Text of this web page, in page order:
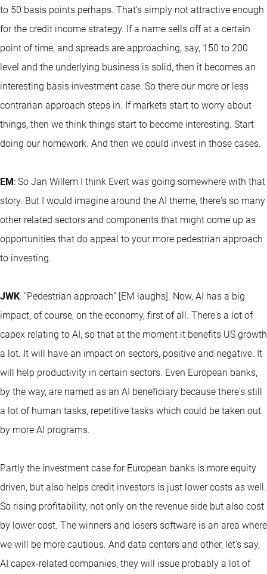
to 50 basis points perhaps. That's simply not attractive enough
for the credit income strategy. If a name sells off at a certain
point of time, and spreads are approaching, say, 150 to 200
level and the underlying business is solid, then it becomes an
interesting basis investment case. So there our more or less
contrarian approach steps in. If markets start to worry about
things, then we think things start to become interesting. Start
doing our homework. And then we could invest in those cases.
EM : So Jan Willem I think Evert was going somewhere with that
story. But I would imagine around the AI theme, there's so many
other related sectors and components that might come up as
opportunities that do appeal to your more pedestrian approach
to investing.
JWK: “Pedestrian approach” [EM laughs]. Now, AI has a big
impact, of course, on the economy, first of all. There's a lot of
capex relating to AI, so that at the moment it benefits US growth
a lot. It will have an impact on sectors, positive and negative. It
will help productivity in certain sectors. Even European banks,
by the way, are named as an AI beneficiary because there's still
a lot of human tasks, repetitive tasks which could be taken out
by more AI programs.
Partly the investment case for European banks is more equity
driven, but also helps credit investors is just lower costs as well.
So rising profitability, not only on the revenue side but also cost
by lower cost. The winners and losers software is an area where
we will be more cautious. And data centers and other, let's say,
AI capex-related companies, they will issue probably a lot of